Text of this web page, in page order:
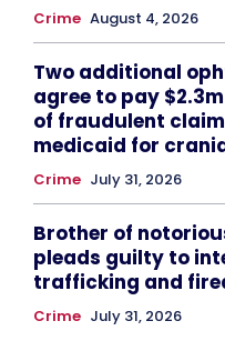
Crime August 4, 2026
Two additional
agree to pay
of fraudulent
medicaid for
Crime July 31, 2026
Brother of
pleads guilty to
trafficking and
Crime July 31, 2026